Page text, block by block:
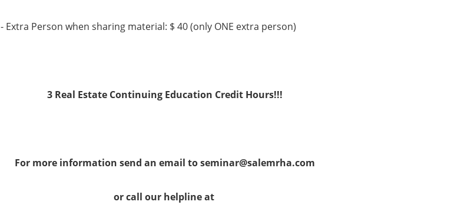
- Extra Person when sharing material: $ 40 (only ONE extra person)
3 Real Estate Continuing Education Credit Hours!!!
For more information send an email to seminar@salemrha.com
or call our helpline at